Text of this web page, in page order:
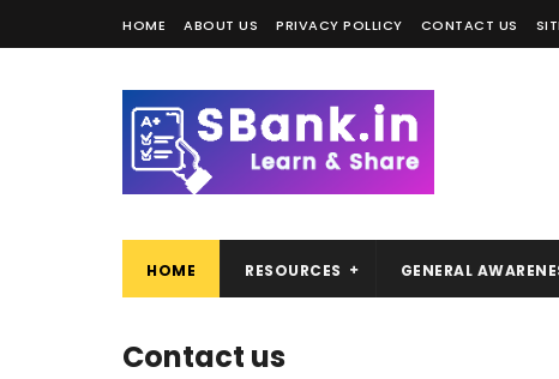
HOME ABOUT US PRIVACY POLLICY CONTACT US
HOME RESOURCES GENERAL
Contact us